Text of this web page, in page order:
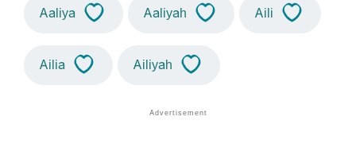
Aaliya Aaliyah Aili
Ailia Ailiyah